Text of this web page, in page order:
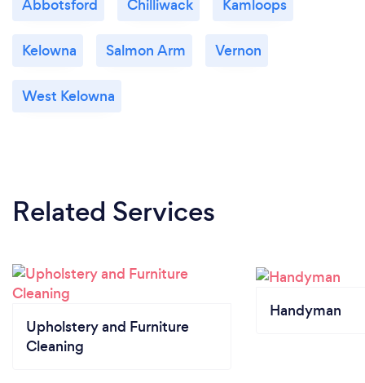
Abbotsford Chilliwack Kamloops
Kelowna Salmon Arm Vernon
West Kelowna
Related Services
Upholstery and Furniture
Cleaning
Handyman